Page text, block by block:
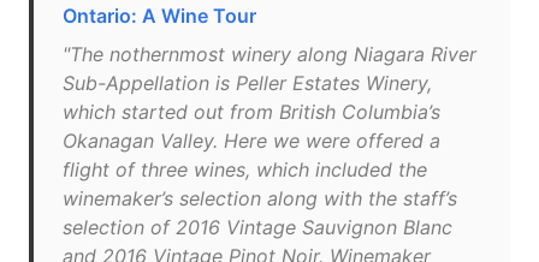
Ontario: A Wine Tour
"The nothernmost winery along Niagara River
Sub-Appellation is Peller Estates Winery,
which started out from British Columbia’s
Okanagan Valley. Here we were offered a
flight of three wines, which included the
winemaker’s selection along with the staff’s
selection of 2016 Vintage Sauvignon Blanc
and 2016 Vintage Pinot Noir. Winemaker